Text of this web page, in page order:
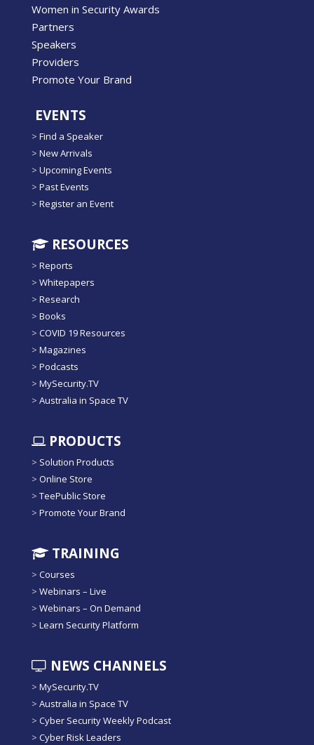
Women in Security Awards
Partners
Speakers
Providers
Promote Your Brand
EVENTS
> Find a Speaker
> New Arrivals
> Upcoming Events
> Past Events
> Register an Event
RESOURCES
> Reports
> Whitepapers
> Research
> Books
> COVID 19 Resources
> Magazines
> Podcasts
> MySecurity.TV
> Australia in Space TV
PRODUCTS
> Solution Products
> Online Store
> TeePublic Store
> Promote Your Brand
TRAINING
> Courses
> Webinars – Live
> Webinars – On Demand
> Learn Security Platform
NEWS CHANNELS
> MySecurity.TV
> Australia in Space TV
> Cyber Security Weekly Podcast
> Cyber Risk Leaders